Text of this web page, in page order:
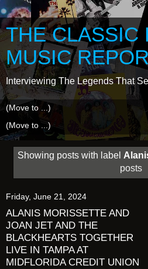
THE CLASSIC
MUSIC
Interviewing The Legends That
Showing posts with label
posts
Friday, June 21, 2024
ALANIS MORISSETTE AND
JOAN JET AND THE
BLACKHEARTS TOGETHER
LIVE IN TAMPA AT
MIDFLORIDA CREDIT UNION